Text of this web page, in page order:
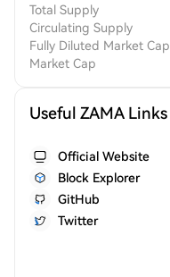
Total Supply
Circulating Supply
Fully Diluted Market Cap
Market Cap
Useful ZAMA Links
Official Website
Block Explorer
GitHub
Twitter